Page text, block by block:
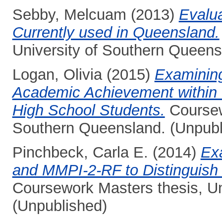
Sebby, Melcuam (2013)
Currently used in Queensland.
University of Southern
Logan, Olivia(2015)
Academic Achievement
High School Students.
Southern Queensland.
Pinchbeck, Carla E. (2014)
and MMPI-2-RF to
Coursework Masters thesis,
(Unpublished)